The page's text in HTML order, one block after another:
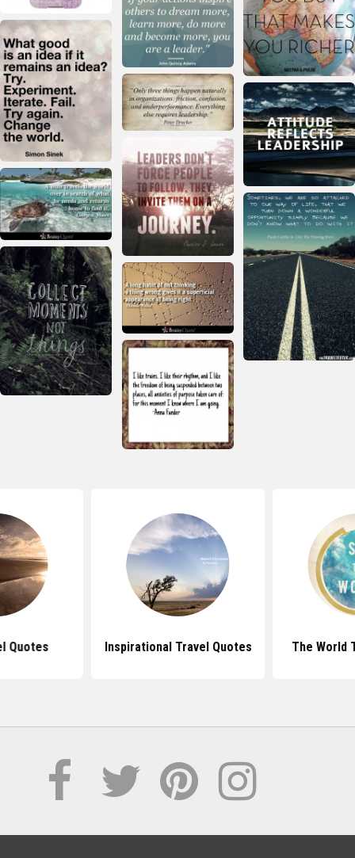
Quotes Inspirational Travel Quotes The World